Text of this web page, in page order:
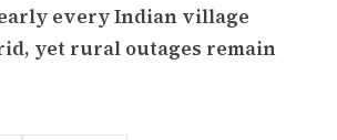
every Indian village
yet rural outages remain